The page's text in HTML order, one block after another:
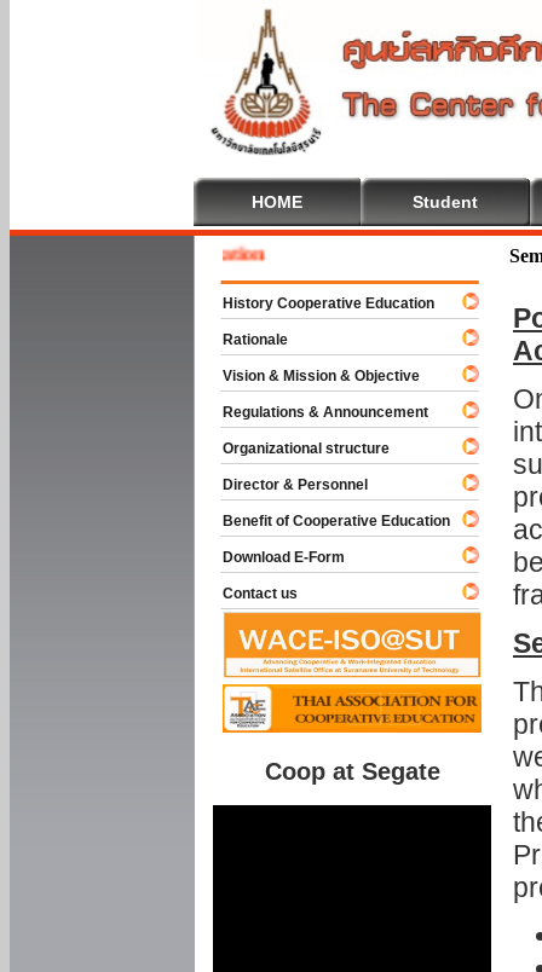
HOME Student
To Cooperative Education
History Cooperative Education
Rationale
Vision & Mission & Objective
Regulations & Announcement
Organizational structure
Director & Personnel
Benefit of Cooperative Education
Download E-Form
Contact us
Coop at Segate